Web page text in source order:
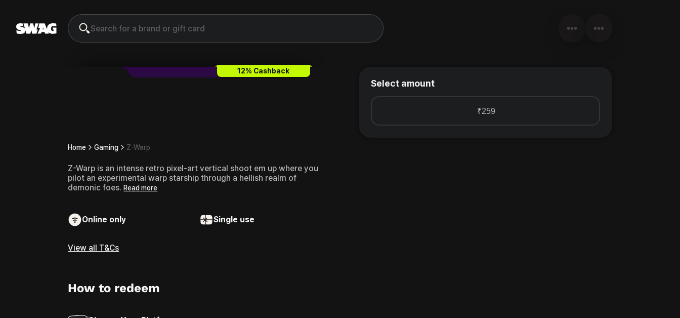
••• •••
Gift Card & Voucher 12% Cashback
Home Gaming Z-Warp
Z-Warp is an intense retro pixel-art vertical shoot em up where you
pilot an experimental warp starship through a hellish realm of
demonic foes. Read more
Online only Single use
View all T&Cs
How to redeem
Select amount
₹259